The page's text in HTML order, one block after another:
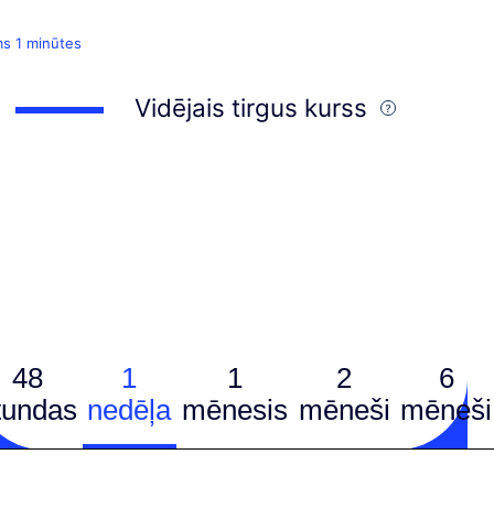
1 minūtes
Vidējais tirgus kurss
48
1
nedēļa
1
mēnesis
2
mēneši
6
mēneši